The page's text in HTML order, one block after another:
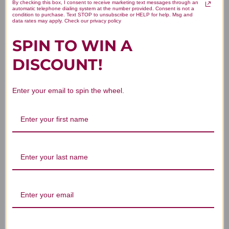
Lithium Orotate 90 vegetarian
capsules 5 milligrams Reviews
Customer Reviews
We’re looking for stars!
Let us know what you think
By checking this box, I consent to receive marketing text messages through an
automatic telephone dialing system at the number provided. Consent is not a
condition to purchase. Text STOP to unsubscribe or HELP for help. Msg and
data rates may apply. Check our privacy policy
SPIN TO WIN A
DISCOUNT!
Enter your email to spin the wheel.